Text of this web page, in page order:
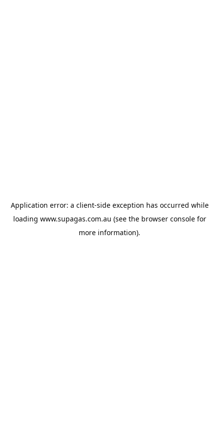
Application error: a client-side exception has occurred while
loading www.supagas.com.au (see the browser consolefor
more information).